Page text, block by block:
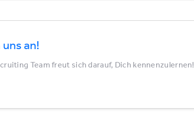
an!
Team freut sich darauf, Dich kennenzulernen!